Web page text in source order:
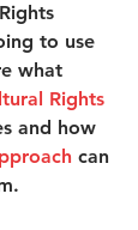
to use
what
Rights
and how
can